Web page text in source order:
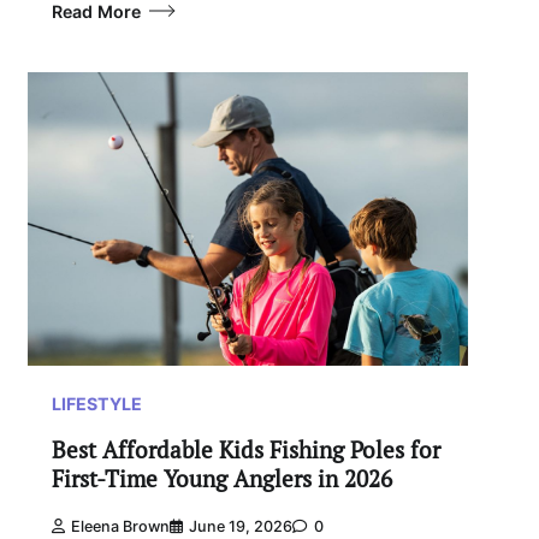
Read More
LIFESTYLE
Best Affordable Kids Fishing Poles for
First-Time Young Anglers in 2026
Eleena Brown June 19, 2026 0